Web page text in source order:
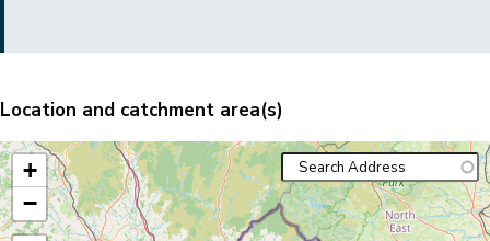
Location and catchment area(s)
+
−